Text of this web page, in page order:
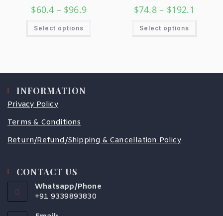
$60.4 – $96.9
Select options
$74.8 – $192.1
Select options
INFORMATION
Privacy Policy
Terms & Conditions
Return/Refund/Shipping & Cancellation Policy
CONTACT US
Whatsapp/Phone
+91 9339893830